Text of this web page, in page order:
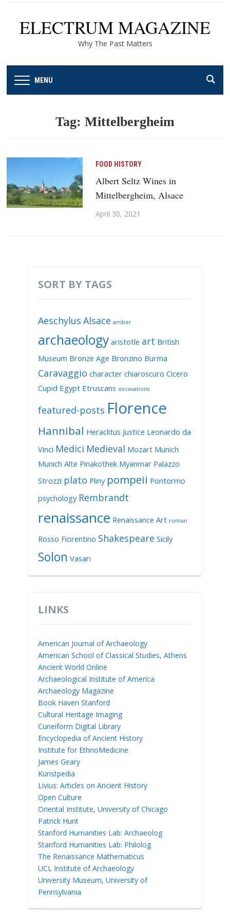
ELECTRUM MAGAZINE
Why The Past Matters
MENU
Tag: Mittelbergheim
FOOD HISTORY
Albert Seltz Wines in
Mittelbergheim, Alsace
April 30, 2021
SORT BY TAGS
Aeschylus Alsace amber
archaeology aristotle art British
Museum Bronze Age Bronzino Burma
Caravaggio character chiaroscuro Cicero
Cupid Egypt Etruscans excavations
featured-posts Florence
Hannibal Heraclitus Justice Leonardo da
Vinci Medici Medieval Mozart Munich
Munich Alte Pinakothek Myanmar Palazzo
Strozzi plato Pliny pompeii Pontormo
psychology Rembrandt
renaissance Renaissance Art roman
Rosso Fiorentino Shakespeare Sicily
Solon Vasari
LINKS
American Journal of Archaeology
American School of Classical Studies, Athens
Ancient World Online
Archaeological Institute of America
Archaeology Magazine
Book Haven Stanford
Cultural Heritage Imaging
Cuneiform Digital Library
Encyclopedia of Ancient History
Institute for EthnoMedicine
James Geary
Kunstpedia
Livius: Articles on Ancient History
Open Culture
Oriental Institute, University of Chicago
Patrick Hunt
Stanford Humanities Lab: Archaeolog
Stanford Humanities Lab: Philolog
The Renaissance Mathematicus
UCL Institute of Archaeology
University Museum, University of
Pennsylvania